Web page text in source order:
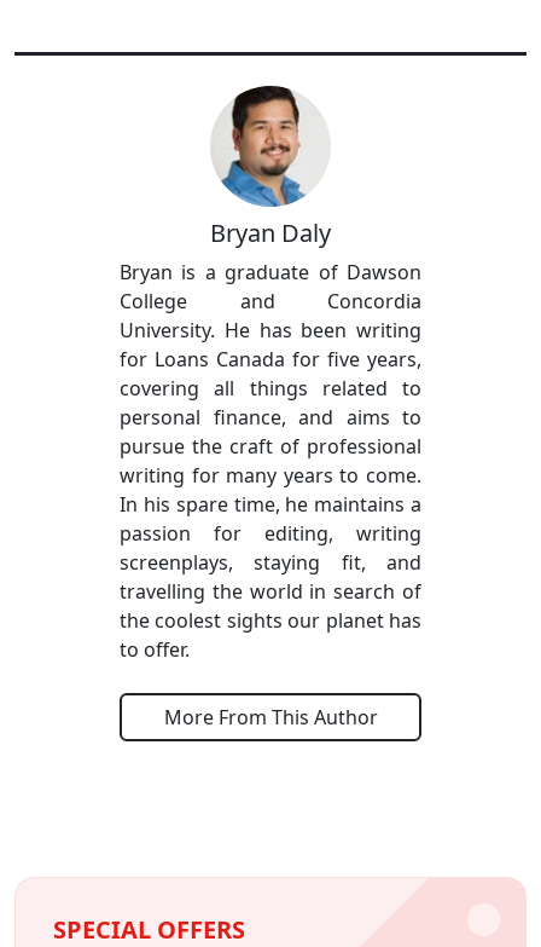
Bryan Daly
Bryan is a graduate of Dawson
College and Concordia
University. He has been writing
for Loans Canada for five years,
covering all things related to
personal finance, and aims to
pursue the craft of professional
writing for many years to come.
In his spare time, he maintains a
passion for editing, writing
screenplays, staying fit, and
travelling the world in search of
the coolest sights our planet has
to offer.
More From This Author
SPECIAL OFFERS